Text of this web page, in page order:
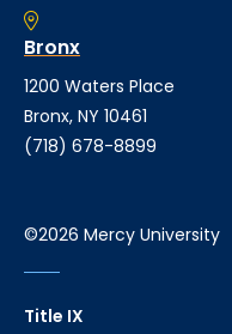
Bronx
1200 Waters Place
Bronx, NY 10461
(718) 678-8899
©2026 Mercy University
Title IX